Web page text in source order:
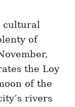
cultural
of
the Loy
of the
rivers